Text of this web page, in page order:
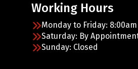
Working Hours
Monday to Friday:
Saturday: By
Sunday: Closed